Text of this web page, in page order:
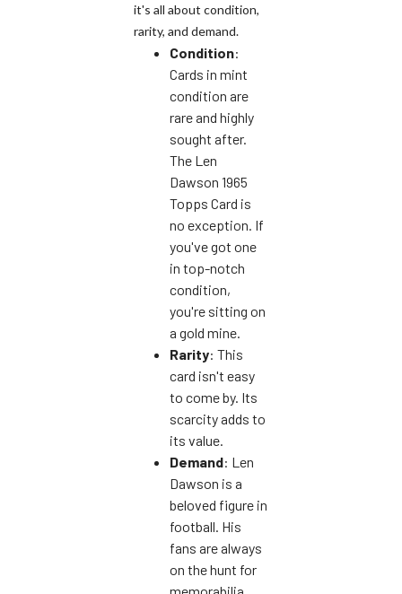
it's all about condition,
rarity, and demand.
Condition:
Cards in mint
condition are
rare and highly
sought after.
The Len
Dawson 1965
Topps Card is
no exception. If
you've got one
in top-notch
condition,
you're sitting on
a gold mine.
Rarity: This
card isn't easy
to come by. Its
scarcity adds to
its value.
Demand: Len
Dawson is a
beloved figure in
football. His
fans are always
on the hunt for
memorabilia,